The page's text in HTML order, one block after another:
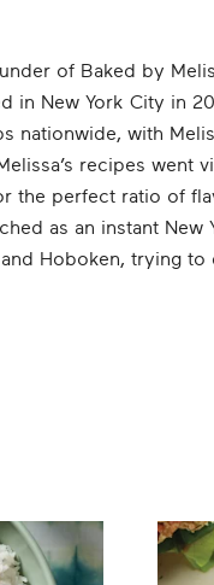
of Baked by
in New York City in
nationwide, with
recipes went
the perfect ratio of
as an instant New
Hoboken, trying